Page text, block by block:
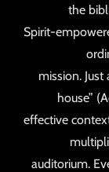
the
Spirit-
mission.
house”
effective
auditorium.